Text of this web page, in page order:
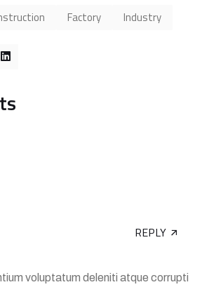
Factory Industry
voluptatum deleniti atque corrupti
REPLY